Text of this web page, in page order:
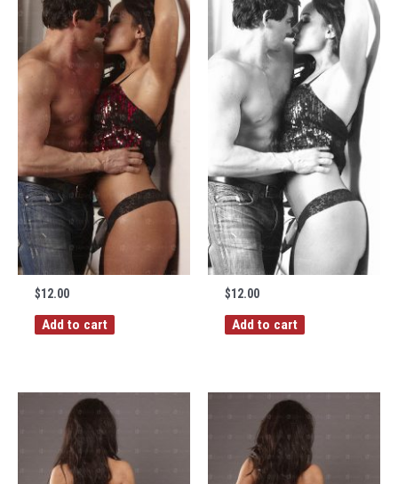
$12.00
Add to cart
$12.00
Add to cart